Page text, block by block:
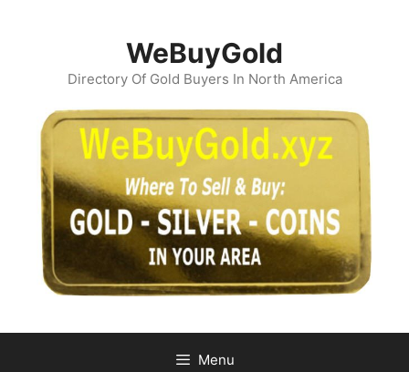
WeBuyGold
Directory Of Gold Buyers In North America
Menu